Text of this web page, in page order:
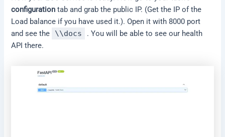
configuration tab and grab the public IP. (Get the IP of the
Load balance if you have used it.). Open it with 8000 port
and see the
\\docs
. You will be able to see our health
API there.